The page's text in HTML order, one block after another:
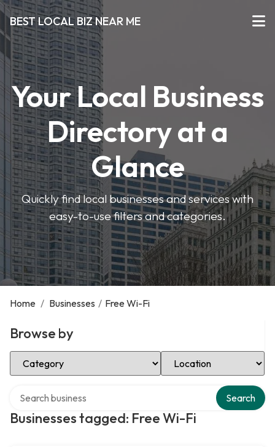
BEST LOCAL BIZ NEAR ME
Your Local Business
Directory at a
Glance
Quickly find local businesses and services with
easy-to-use filters and categories.
Home / Businesses / Free Wi-Fi
Browse by
Select Category Select Location
Businesses tagged: Free Wi-Fi
Search